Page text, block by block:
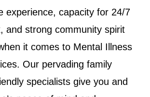
experience, capacity for 24/7
and strong community spirit
it comes to Mental Illness
Our pervading family
specialists give you and